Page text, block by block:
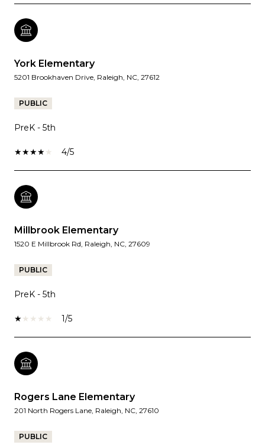
York Elementary
5201 Brookhaven Drive, Raleigh, NC, 27612
PUBLIC
PreK - 5th
4/5
Millbrook Elementary
1520 E Millbrook Rd, Raleigh, NC, 27609
PUBLIC
PreK - 5th
1/5
Rogers Lane Elementary
201 North Rogers Lane, Raleigh, NC, 27610
PUBLIC